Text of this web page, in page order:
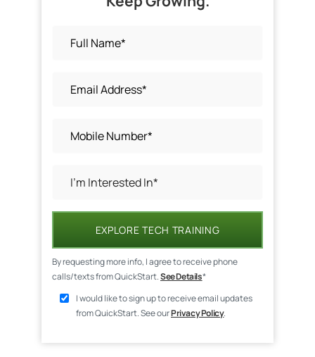
EXPLORE TECH TRAINING
By requesting more info, I agree to receive phone
calls/texts from QuickStart.See Details*
I would like to sign up to receive email updates
from QuickStart. See ourPrivacy Policy.